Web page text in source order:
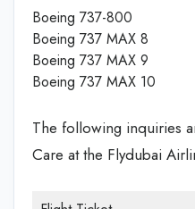
Boeing 737-800
Boeing 737 MAX 8
Boeing 737 MAX 9
Boeing 737 MAX 10
The following inquiries
Care at the Flydubai